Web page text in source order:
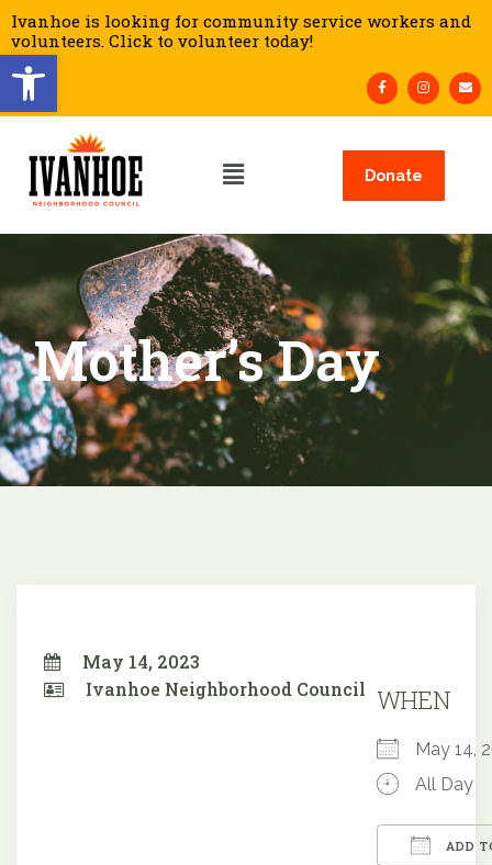
Open toolbar
Ivanhoe is looking for community service workers and
volunteers. Click to volunteer today!
Donate
Mother’s Day
May 14, 2023
Ivanhoe Neighborhood Council WHEN
May
All Day
ADD